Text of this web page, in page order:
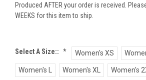
Produced AFTER your order is received.
WEEKS for this item to ship.
Select A Size:: * Women's XS
Women's L Women's XL Women's